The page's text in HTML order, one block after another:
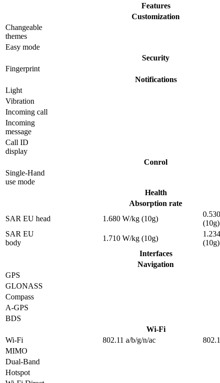
Features
Customization
Changeable
themes
Easy mode
Security
Fingerprint
Notifications
Light
Vibration
Incoming call
Incoming
message
Call ID
display
Conrol
Single-Hand
use mode
Health
Absorption rate
SAR EU head
1.680 W/kg (10g)
(10g)
SAR EU
body
1.710 W/kg (10g)
(10g)
Interfaces
Navigation
GPS
GLONASS
Compass
A-GPS
BDS
Wi-Fi
Wi-Fi
802.11 a/b/g/n/ac
MIMO
Dual-Band
Hotspot